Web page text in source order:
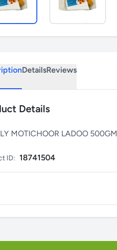
DetailsReviews
Details
MOTICHOOR LADOO 500GM
ID: 18741504